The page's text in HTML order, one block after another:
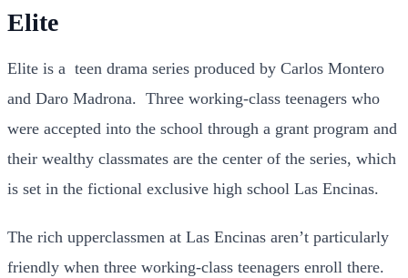
Elite
Elite is a teen drama series produced by Carlos Montero
and Daro Madrona. Three working-class teenagers who
were accepted into the school through a grant program and
their wealthy classmates are the center of the series, which
is set in the fictional exclusive high school Las Encinas.
The rich upperclassmen at Las Encinas aren’t particularly
friendly when three working-class teenagers enroll there.